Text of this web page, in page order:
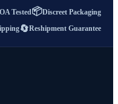
Tested📦Discreet Packaging
🔄Reshipment Guarantee